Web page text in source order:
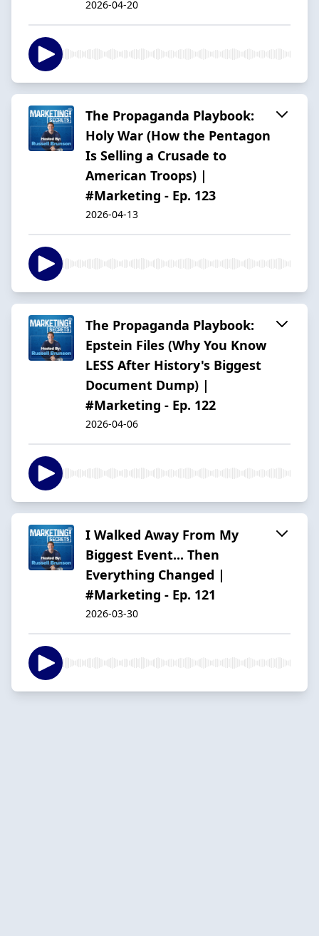
2026-04-20
The Propaganda Playbook:
Holy War (How the Pentagon
Is Selling a Crusade to
American Troops) |
#Marketing - Ep. 123
2026-04-13
The Propaganda Playbook:
Epstein Files (Why You Know
LESS After History's Biggest
Document Dump) |
#Marketing - Ep. 122
2026-04-06
I Walked Away From My
Biggest Event... Then
Everything Changed |
#Marketing - Ep. 121
2026-03-30